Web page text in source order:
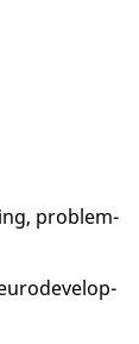
prob­lem-